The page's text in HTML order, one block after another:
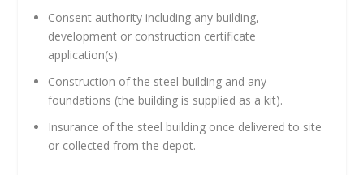
Consent authority including any building,
development or construction certificate
application(s).
Construction of the steel building and any
foundations (the building is supplied as a kit).
Insurance of the steel building once delivered to site
or collected from the depot.